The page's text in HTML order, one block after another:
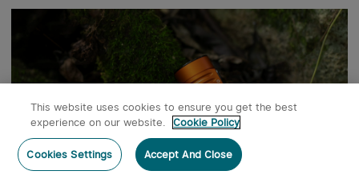
Post a comment
This website uses cookies to ensure you get the best
experience on our website.
Cookie Policy
Cookies Settings Accept And Close